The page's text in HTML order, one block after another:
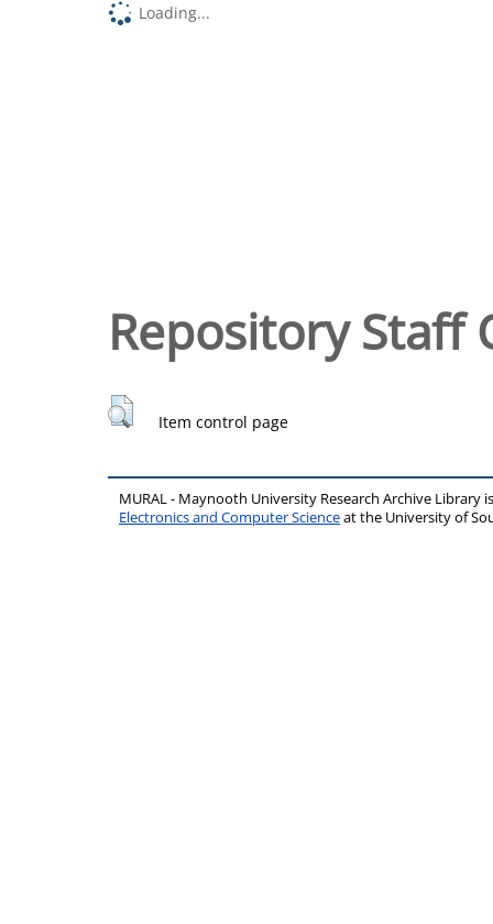
Loading...
Repository Staff
Item control page
MURAL - Maynooth University Research Archive Library
Electronics and Computer Scienceat the University of